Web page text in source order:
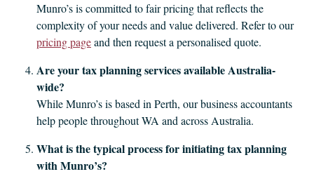
Munro’s is committed to fair pricing that reflects the
complexity of your needs and value delivered. Refer to our
pricing pageand then request a personalised quote.
Are your tax planning services available Australia-
wide?
While Munro’s is based in Perth, our business accountants
help people throughout WA and across Australia.
What is the typical process for initiating tax planning
with Munro’s?